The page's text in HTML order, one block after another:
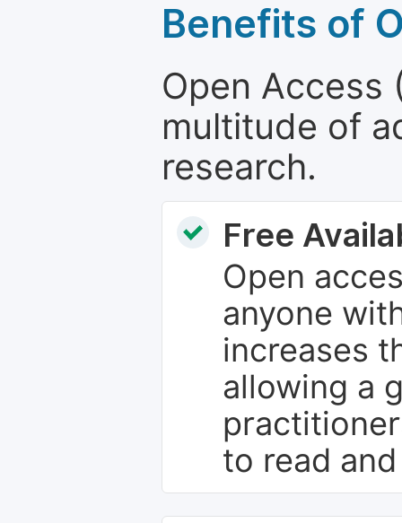
Benefits of
Open Access
multitude of
research.
Free
Open
anyone
increases
allowing a
to read